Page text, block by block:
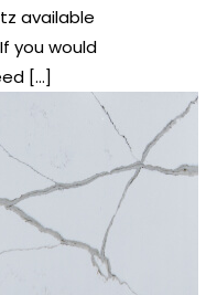
available
you would
[…]